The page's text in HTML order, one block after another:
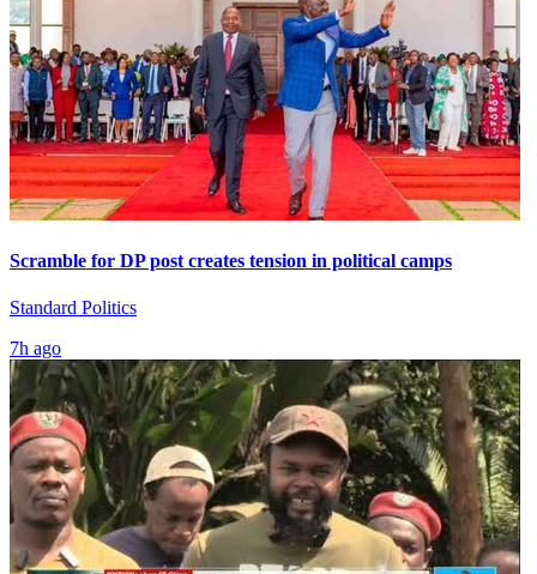
Scramble for DP post creates tension in political camps
Standard Politics
7h ago